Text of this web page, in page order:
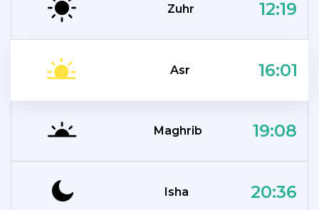
Zuhr 12:19
Asr 16:01
Maghrib 19:08
Isha 20:36